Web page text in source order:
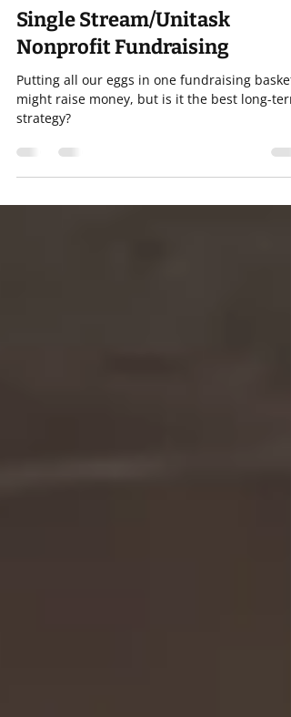
Nov 13, 2024 3 min read
Fundraising
Single Stream/Unitask
Nonprofit Fundraising
Putting all our eggs in one fundraising basket
might raise money, but is it the best long-